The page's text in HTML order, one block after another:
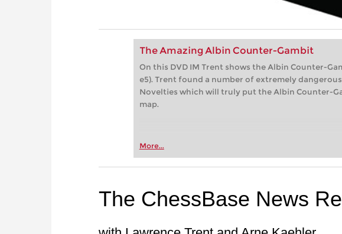
The Amazing Albin Counter-Gambit
On this DVD IM Trent shows the Albin Counter-
e5). Trent found a number of extremely
Novelties which will truly put the Albin Counter-
map.
More...
The ChessBase News